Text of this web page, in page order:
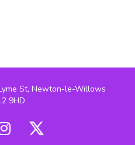
St, Newton-le-Willows
9HD